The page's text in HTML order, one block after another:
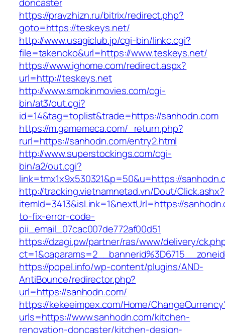
https://pravzhizn.ru/bitrix/redirect.php?
goto=https://teskeys.net/
http://www.usagiclub.jp/cgi-bin/linkc.cgi?
file=takenoko&url=https://www.teskeys.net/
https://www.ighome.com/redirect.aspx?
url=http://teskeys.net
http://www.smokinmovies.com/cgi-
bin/at3/out.cgi?
id=14&tag=toplist&trade=https://sanhodn.com
https://m.gamemeca.com/_return.php?
rurl=https://sanhodn.com/entry2.html
http://www.superstockings.com/cgi-
bin/a2/out.cgi?
link=tmx1x9x530321&p=50&u=https://
http://tracking.vietnamnetad.vn/Dout/Click.ashx?
itemId=3413&isLink=1&nextUrl=https://
to-fix-error-code-
pii_email_07cac007de772af00d51
https://dzagi.pw/partner/ras/www/delivery/
https://popel.info/wp-content/plugins/AND-
AntiBounce/redirector.php?
url=https://sanhodn.com/
https://kekeeimpex.com/Home/
urls=https://www.sanhodn.com/kitchen-
renovation-doncaster/kitchen-design-